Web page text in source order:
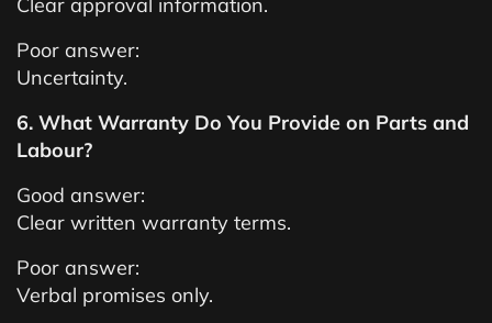
Poor answer:
Uncertainty.
6. What Warranty Do You Provide on Parts and
Labour?
Good answer:
Clear written warranty terms.
Poor answer:
Verbal promises only.